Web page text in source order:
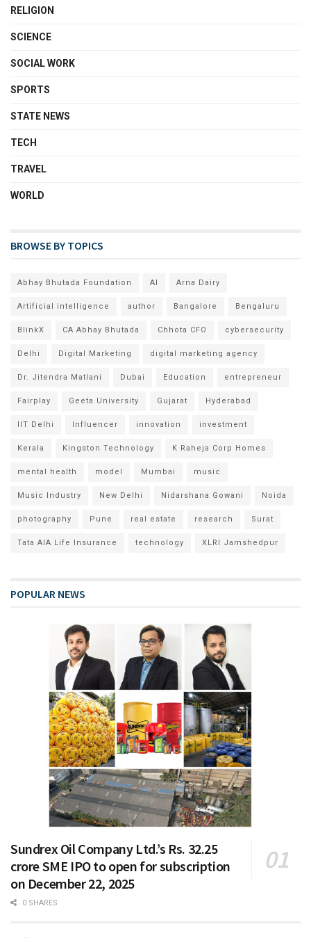
RELIGION
SCIENCE
SOCIAL WORK
SPORTS
STATE NEWS
TECH
TRAVEL
WORLD
BROWSE BY TOPICS
Abhay Bhutada Foundation AI Arna Dairy
Artificial intelligence author Bangalore Bengaluru
BlinkX CA Abhay Bhutada Chhota CFO cybersecurity
Delhi Digital Marketing digital marketing agency
Dr. Jitendra Matlani Dubai Education entrepreneur
Fairplay Geeta University Gujarat Hyderabad
IIT Delhi Influencer innovation investment
Kerala Kingston Technology K Raheja Corp Homes
mental health model Mumbai music
Music Industry New Delhi Nidarshana Gowani Noida
photography Pune real estate research Surat
Tata AIA Life Insurance technology XLRI Jamshedpur
POPULAR NEWS
Sundrex Oil Company Ltd.’s Rs. 32.25
crore SME IPO to open for subscription
on December 22, 2025
0 SHARES